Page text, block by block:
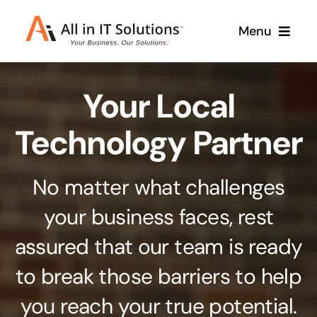
Menu
About Us Services
Branding & Design
Stand out from the crowd
Web Design & Development
Get noticed with our custom build website
Cloud Solutions
Case Studies
Your Local
Technology Partner
No matter what challenges
your business faces, rest
assured that our team is ready
to break those barriers to help
you reach your true potential.